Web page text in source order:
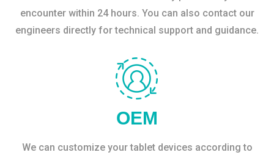
encounter within 24 hours. You can also contact our
engineers directly for technical support and guidance.
OEM
We can customize your tablet devices according to